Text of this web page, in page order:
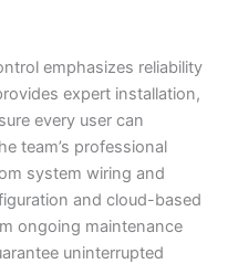
emphasizes reliability
expert installation,
every user can
team’s professional
system wiring and
and cloud-based
ongoing maintenance
uninterrupted